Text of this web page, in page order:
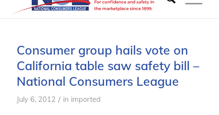
Consumer group hails vote on
California table saw safety bill –
National Consumers League
July 6, 2012 / in imported